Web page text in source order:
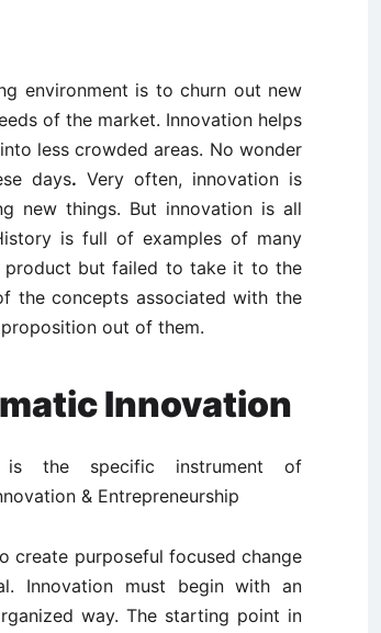
environment is to churn out new
of the market. Innovation helps
less crowded areas. No wonder
days. Very often, innovation is
new things. But innovation is all
is full of examples of many
product but failed to take it to the
the concepts associated with the
out of them.
Innovation
is the specific instrument of
& Entrepreneurship
create purposeful focused change
Innovation must begin with an
way. The starting point in